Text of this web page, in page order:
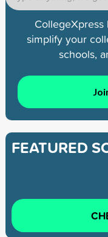
simplify your
schools,
FEATURED